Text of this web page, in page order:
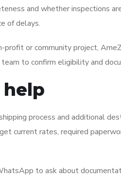
and whether inspections
of delays.
profit or community project,
to confirm eligibility and
process and additional
current rates, required
to ask about